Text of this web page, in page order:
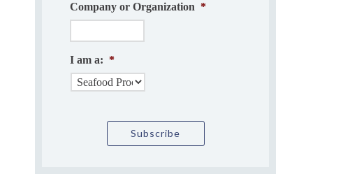
Company or Organization *
I am a: *